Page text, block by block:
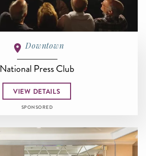
Downtown
National Press Club
VIEW DETAILS
SPONSORED